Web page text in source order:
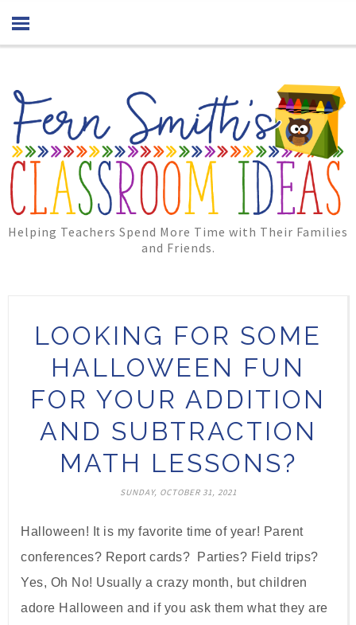
Helping Teachers Spend More Time with Their Families
and Friends.
LOOKING FOR SOME
HALLOWEEN FUN
FOR YOUR ADDITION
AND SUBTRACTION
MATH LESSONS?
SUNDAY, OCTOBER 31, 2021
Halloween! It is my favorite time of year! Parent
conferences? Report cards? Parties? Field trips?
Yes, Oh No! Usually a crazy month, but children
adore Halloween and if you ask them what they are